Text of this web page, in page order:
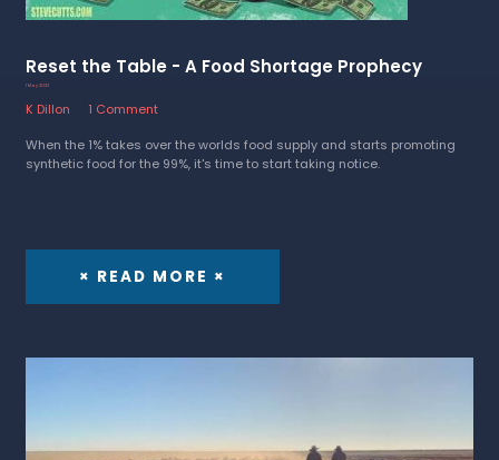
Reset the Table - A Food Shortage Prophecy
1 May 2023
K Dillon
1 Comment
When the 1% takes over the worlds food supply and starts promoting
synthetic food for the 99%, it's time to start taking notice.
× READ MORE ×